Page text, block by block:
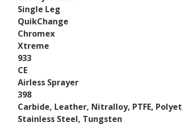
Single Leg
QuikChange
Chromex
Xtreme
933
CE
Airless Sprayer
398
Carbide, Leather, Nitralloy, PTFE,
Stainless Steel, Tungsten